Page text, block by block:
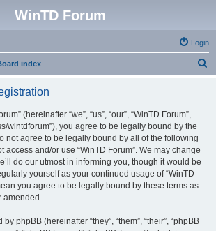
WinTD Forum
Login
index
(hereinafter “we”, “us”, “our”, “WinTD Forum”,
wintdforum”), you agree to be legally bound by the
not agree to be legally bound by all of the following
access and/or use “WinTD Forum”. We may change
do our utmost in informing you, though it would be
yourself as your continued usage of “WinTD
you agree to be legally bound by these terms as
amended.
phpBB (hereinafter “they”, “them”, “their”, “phpBB